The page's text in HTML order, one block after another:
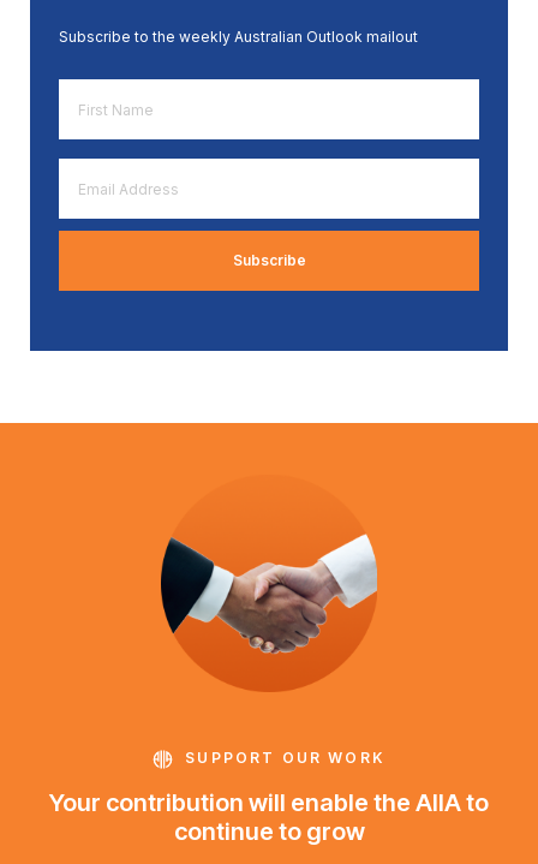
Subscribe to the weekly Australian Outlook mailout
Name
*
Address
*
SUPPORT OUR WORK
Your contribution will enable the AIIA to
continue to grow